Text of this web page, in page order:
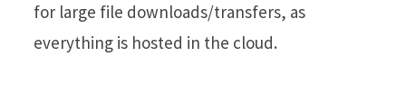
for large file downloads/transfers, as
everything is hosted in the cloud.